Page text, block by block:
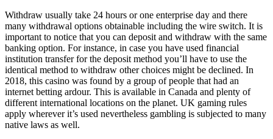
Withdraw usually take 24 hours or one enterprise day and there
many withdrawal options obtainable including the wire switch. It is
important to notice that you can deposit and withdraw with the same
banking option. For instance, in case you have used financial
institution transfer for the deposit method you’ll have to use the
identical method to withdraw other choices might be declined. In
2018, this casino was found by a group of people that had an
internet betting ardour. This is available in Canada and plenty of
different international locations on the planet. UK gaming rules
apply wherever it’s used nevertheless gambling is subjected to many
native laws as well.